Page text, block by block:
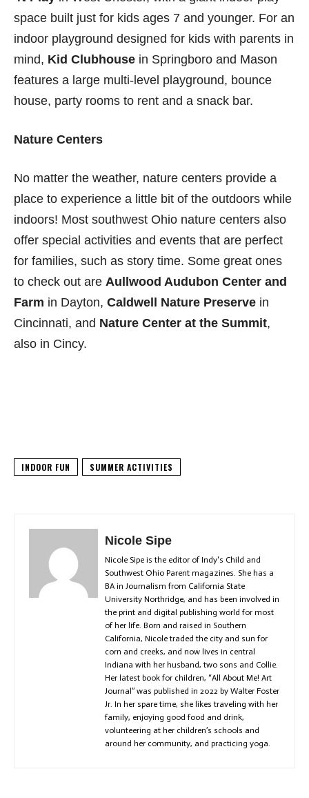
space built just for kids ages 7 and younger. For an
indoor playground designed for kids with parents in
mind, Kid Clubhouse in Springboro and Mason
features a large multi-level playground, bounce
house, party rooms to rent and a snack bar.
Nature Centers
No matter the weather, nature centers provide a
place to experience a little bit of the outdoors while
indoors! Most southwest Ohio nature centers also
offer special activities and events that are perfect
for families, such as story time. Some great ones
to check out are Aullwood Audubon Center and
Farm in Dayton, Caldwell Nature Preserve in
Cincinnati, and Nature Center at the Summit,
also in Cincy.
INDOOR FUN SUMMER ACTIVITIES
Nicole Sipe
Nicole Sipe is the editor of Indy's Child and
Southwest Ohio Parent magazines. She has a
BA in Journalism from California State
University Northridge, and has been involved in
the print and digital publishing world for most
of her life. Born and raised in Southern
California, Nicole traded the city and sun for
corn and creeks, and now lives in central
Indiana with her husband, two sons and Collie.
Her latest book for children, “All About Me! Art
Journal” was published in 2022 by Walter Foster
Jr. In her spare time, she likes traveling with her
family, enjoying good food and drink,
volunteering at her children’s schools and
around her community, and practicing yoga.